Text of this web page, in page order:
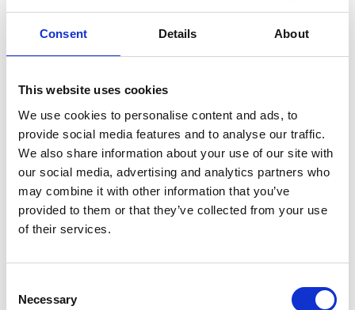
Consent Details About
This website uses cookies
We use cookies to personalise content and ads, to
provide social media features and to analyse our traffic.
We also share information about your use of our site with
our social media, advertising and analytics partners who
may combine it with other information that you’ve
provided to them or that they’ve collected from your use
of their services.
Selection
Necessary
Understanding of intellectual property
How to measure/track real-world impact
commercialisation
Entrepreneurship vs intrapreneurship
distinction and opportunities
You will gain
company